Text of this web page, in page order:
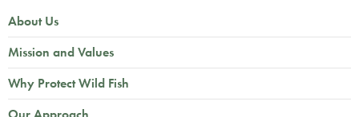
About Us
Mission and Values
Why Protect Wild Fish